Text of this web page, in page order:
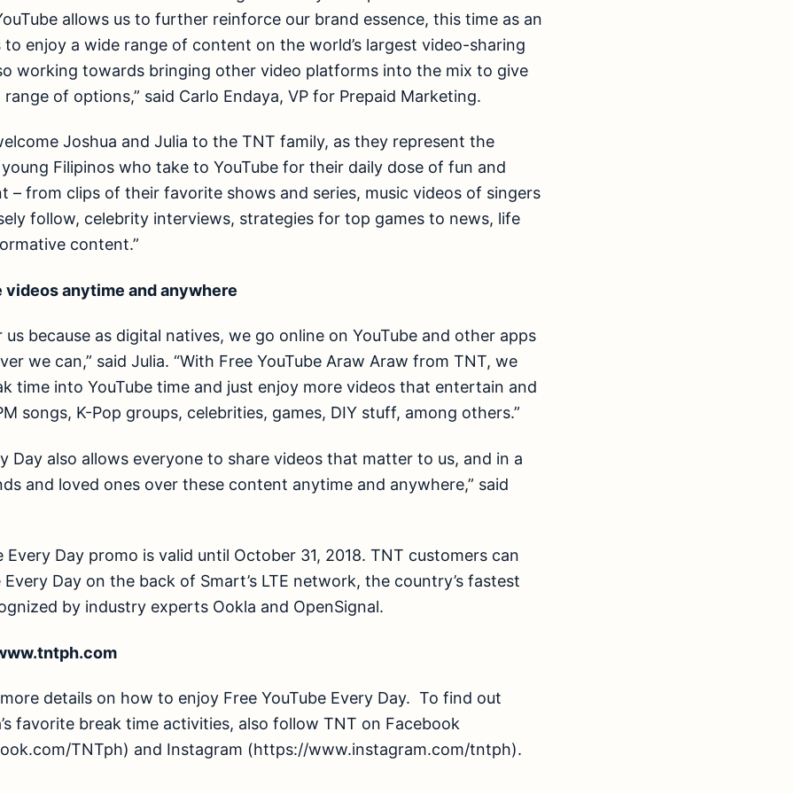
allows us to further reinforce our brand essence, this time as an
enjoy a wide range of content on the world’s largest video-sharing
working towards bringing other video platforms into the mix to give
of options,” said Carlo Endaya, VP for Prepaid Marketing.
Joshua and Julia to the TNT family, as they represent the
Filipinos who take to YouTube for their daily dose of fun and
– from clips of their favorite shows and series, music videos of singers
follow, celebrity interviews, strategies for top games to news, life
content.”
videos anytime and anywhere
because as digital natives, we go online on YouTube and other apps
we can,” said Julia. “With Free YouTube Araw Araw from TNT, we
time into YouTube time and just enjoy more videos that entertain and
songs, K-Pop groups, celebrities, games, DIY stuff, among others.”
Day also allows everyone to share videos that matter to us, and in a
and loved ones over these content anytime and anywhere,” said
Every Day promo is valid until October 31, 2018. TNT customers can
Every Day on the back of Smart’s LTE network, the country’s fastest
by industry experts Ookla and OpenSignal.
more details on how to enjoy Free YouTube Every Day. To find out
favorite break time activities, also follow TNT on Facebook
TNTph) and Instagram (https://www.instagram.com/tntph).